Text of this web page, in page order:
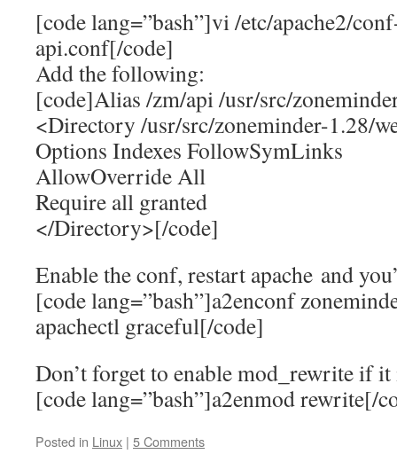
[code lang=”bash”]vi /etc/apache2/
api.conf[/code]
Add the following:
[code]Alias /zm/api /usr/src/
<Directory /usr/src/zoneminder-1.28/
Options Indexes FollowSymLinks
AllowOverride All
Require all granted
</Directory>[/code]
Enable the conf, restart apache and
[code lang=”bash”]a2enconf
apachectl graceful[/code]
Don’t forget to enable mod_rewrite if it
[code lang=”bash”]a2enmod rewrite[/
Posted in Linux | 5 Comments